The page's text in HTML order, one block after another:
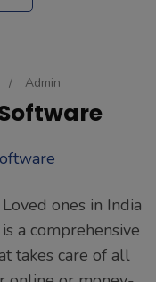
/ Admin
ones in India
a comprehensive
takes care of all